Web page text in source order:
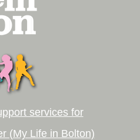
services for
(My Life in Bolton)